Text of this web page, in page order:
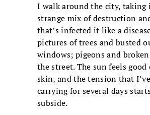
I walk around the city, taking
strange mix of destruction
that’s infected it like a
pictures of trees and busted
windows; pigeons and
the street. The sun feels good
skin, and the tension that
carrying for several days
subside.